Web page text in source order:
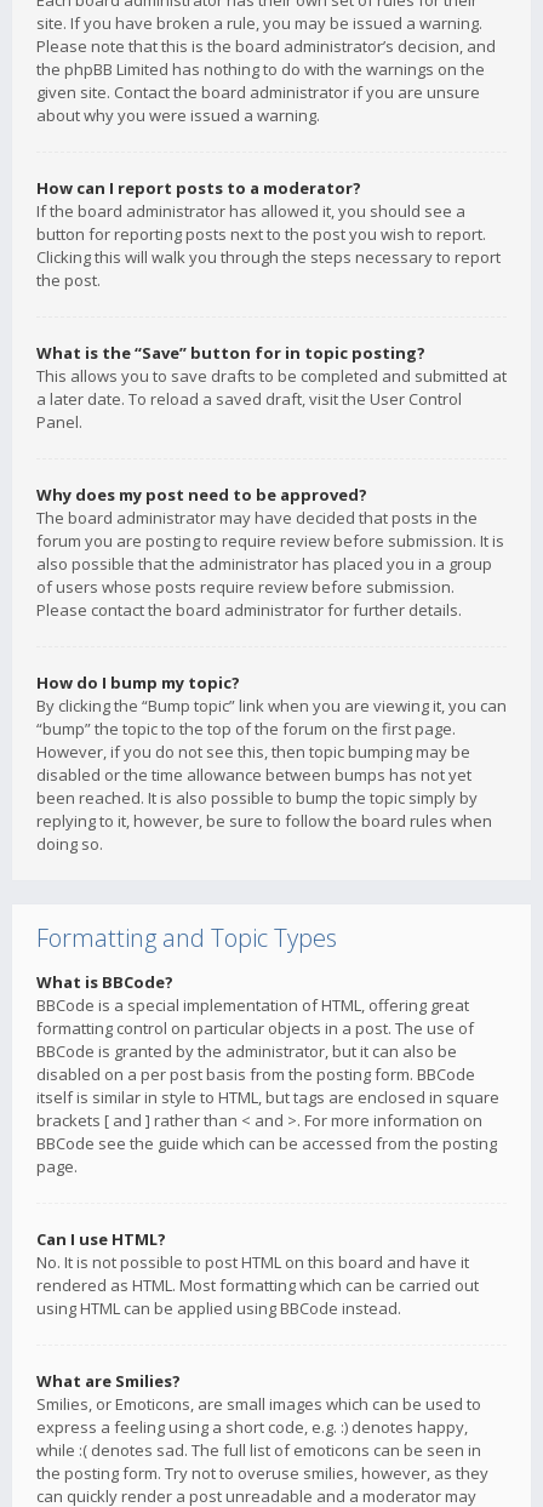
site. If you have broken a rule, you may be issued a warning.
Please note that this is the board administrator’s decision, and
the phpBB Limited has nothing to do with the warnings on the
given site. Contact the board administrator if you are unsure
about why you were issued a warning.
How can I report posts to a moderator?
If the board administrator has allowed it, you should see a
button for reporting posts next to the post you wish to report.
Clicking this will walk you through the steps necessary to report
the post.
What is the “Save” button for in topic posting?
This allows you to save drafts to be completed and submitted at
a later date. To reload a saved draft, visit the User Control
Panel.
Why does my post need to be approved?
The board administrator may have decided that posts in the
forum you are posting to require review before submission. It is
also possible that the administrator has placed you in a group
of users whose posts require review before submission.
Please contact the board administrator for further details.
How do I bump my topic?
By clicking the “Bump topic” link when you are viewing it, you can
“bump” the topic to the top of the forum on the first page.
However, if you do not see this, then topic bumping may be
disabled or the time allowance between bumps has not yet
been reached. It is also possible to bump the topic simply by
replying to it, however, be sure to follow the board rules when
doing so.
Formatting and Topic Types
What is BBCode?
BBCode is a special implementation of HTML, offering great
formatting control on particular objects in a post. The use of
BBCode is granted by the administrator, but it can also be
disabled on a per post basis from the posting form. BBCode
itself is similar in style to HTML, but tags are enclosed in square
brackets [ and ] rather than < and >. For more information on
BBCode see the guide which can be accessed from the posting
page.
Can I use HTML?
No. It is not possible to post HTML on this board and have it
rendered as HTML. Most formatting which can be carried out
using HTML can be applied using BBCode instead.
What are Smilies?
Smilies, or Emoticons, are small images which can be used to
express a feeling using a short code, e.g. :) denotes happy,
while :( denotes sad. The full list of emoticons can be seen in
the posting form. Try not to overuse smilies, however, as they
can quickly render a post unreadable and a moderator may